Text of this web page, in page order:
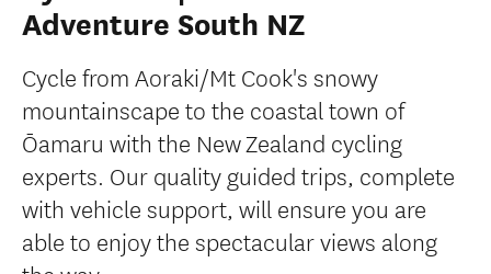
Adventure South NZ
Cycle from Aoraki/Mt Cook's snowy
mountainscape to the coastal town of
Ōamaru with the New Zealand cycling
experts. Our quality guided trips, complete
with vehicle support, will ensure you are
able to enjoy the spectacular views along